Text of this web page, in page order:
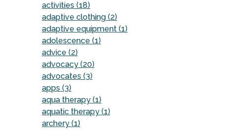
activities (18)
adaptive clothing (2)
adaptive equipment (1)
adolescence (1)
advice (2)
advocacy (20)
advocates (3)
apps (3)
aqua therapy (1)
aquatic therapy (1)
archery (1)